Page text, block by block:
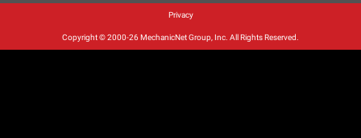
Privacy
Copyright © 2000-26 MechanicNet Group, Inc. All Rights Reserved.